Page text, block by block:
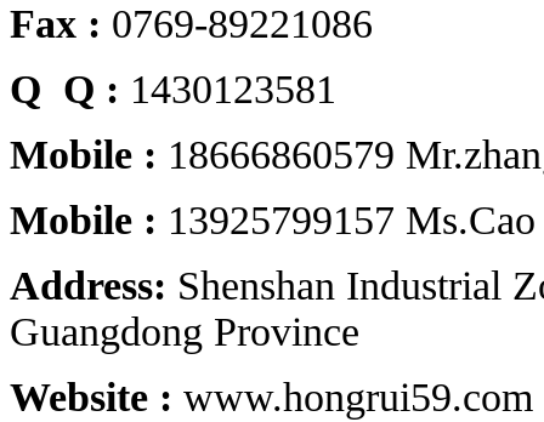
Fax : 0769-89221086
Q Q : 1430123581
Mobile : 18666860579
Mobile : 13925799157 Ms.Cao
Address: Shenshan Industrial
Guangdong Province
Website : www.hongrui59.com